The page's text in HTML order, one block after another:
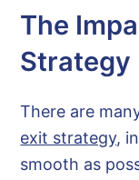
The
Strategy
There are
exit strategy,
smooth as